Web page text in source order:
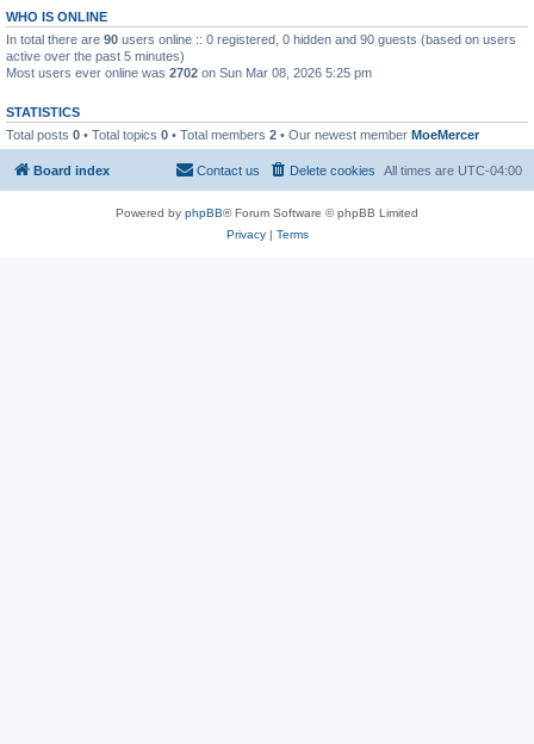
WHO IS ONLINE
In total there are 90 users online :: 0 registered, 0 hidden and 90 guests (based on users
active over the past 5 minutes)
Most users ever online was 2702 on Sun Mar 08, 2026 5:25 pm
STATISTICS
Total posts 0 • Total topics 0 • Total members 2 • Our newest member MoeMercer
Board index All times are UTC-04:00
Delete cookies
Contact us
Powered by phpBB® Forum Software © phpBB Limited
Privacy| Terms